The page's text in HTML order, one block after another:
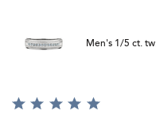
Men's 1/5 ct.
Rated